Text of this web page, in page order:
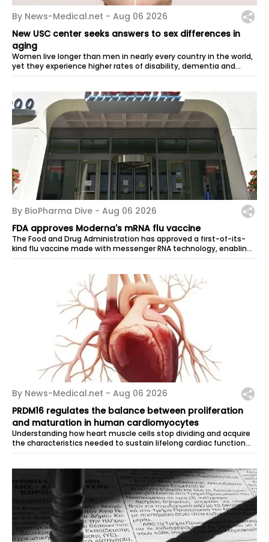
By News-Medical.net - Aug 06 2026
New USC center seeks answers to sex differences in
aging
Women live longer than men in nearly every country in the world,
yet they experience higher rates of disability, dementia and
many other...
By BioPharma Dive - Aug 06 2026
FDA approves Moderna's mRNA flu vaccine
The Food and Drug Administration has approved a first-of-its-
kind flu vaccine made with messenger RNA technology, enabling
its developer,...
By News-Medical.net - Aug 06 2026
PRDM16 regulates the balance between proliferation
and maturation in human cardiomyocytes
Understanding how heart muscle cells stop dividing and acquire
the characteristics needed to sustain lifelong cardiac function
remains one of...